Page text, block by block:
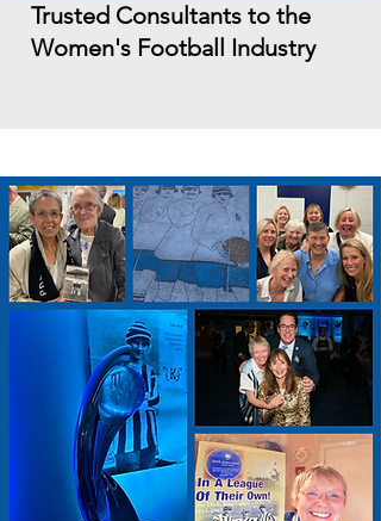
Trusted Consultants to the
Women's Football Industry